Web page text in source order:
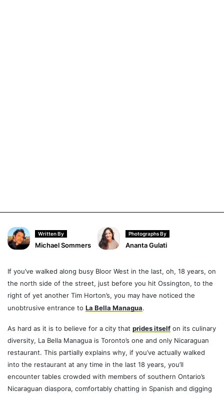
Written By
Michael Sommers
Photographs By
Ananta Gulati
If you’ve walked along busy Bloor West in the last, oh, 18 years, on
the north side of the street, just before you hit Ossington, to the
right of yet another Tim Horton’s, you may have noticed the
unobtrusive entrance to La Bella Managua.
As hard as it is to believe for a city thatprides itself on its culinary
diversity, La Bella Managua is Toronto’s one and only Nicaraguan
restaurant. This partially explains why, if you’ve actually walked
into the restaurant at any time in the last 18 years, you’ll
encounter tables crowded with members of southern Ontario’s
Nicaraguan diaspora, comfortably chatting in Spanish and digging